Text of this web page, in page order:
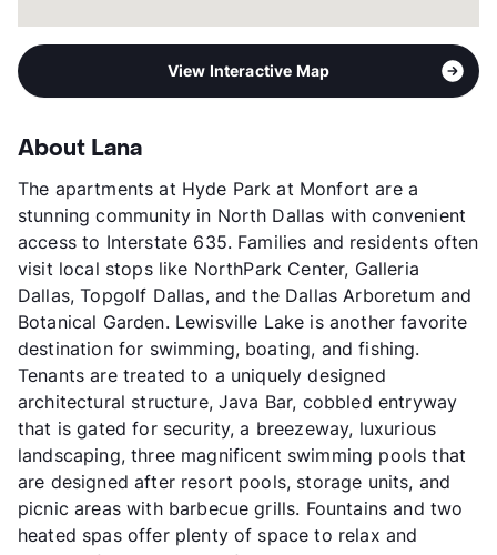
View Interactive Map
About Lana
The apartments at Hyde Park at Monfort are a
stunning community in North Dallas with convenient
access to Interstate 635. Families and residents often
visit local stops like NorthPark Center, Galleria
Dallas, Topgolf Dallas, and the Dallas Arboretum and
Botanical Garden. Lewisville Lake is another favorite
destination for swimming, boating, and fishing.
Tenants are treated to a uniquely designed
architectural structure, Java Bar, cobbled entryway
that is gated for security, a breezeway, luxurious
landscaping, three magnificent swimming pools that
are designed after resort pools, storage units, and
picnic areas with barbecue grills. Fountains and two
heated spas offer plenty of space to relax and